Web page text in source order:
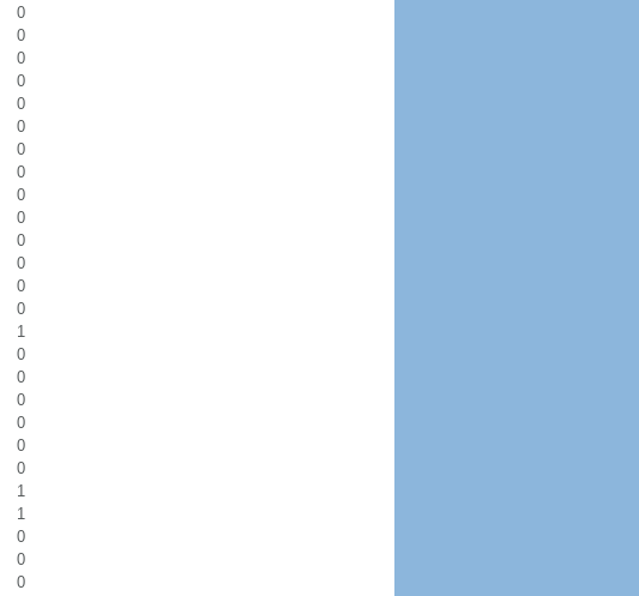
0
0
0
0
0
0
0
0
0
0
0
0
0
0
1
0
0
0
0
0
0
1
1
0
0
0